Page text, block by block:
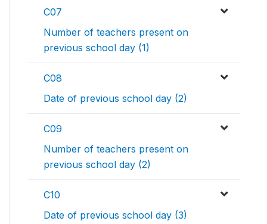
C07
Number of teachers present on
previous school day (1)
C08
Date of previous school day (2)
C09
Number of teachers present on
previous school day (2)
C10
Date of previous school day (3)